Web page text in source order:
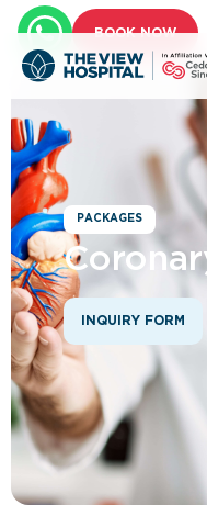
BOOK NOW
PACKAGES
INQUIRY FORM